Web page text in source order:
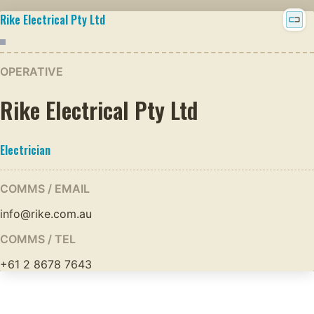
Rike Electrical Pty Ltd
OPERATIVE
Rike Electrical Pty Ltd
Electrician
COMMS / EMAIL
info@rike.com.au
COMMS / TEL
+61 2 8678 7643